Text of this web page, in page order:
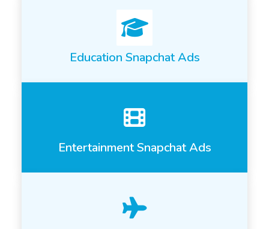
Education Snapchat Ads
Entertainment Snapchat Ads